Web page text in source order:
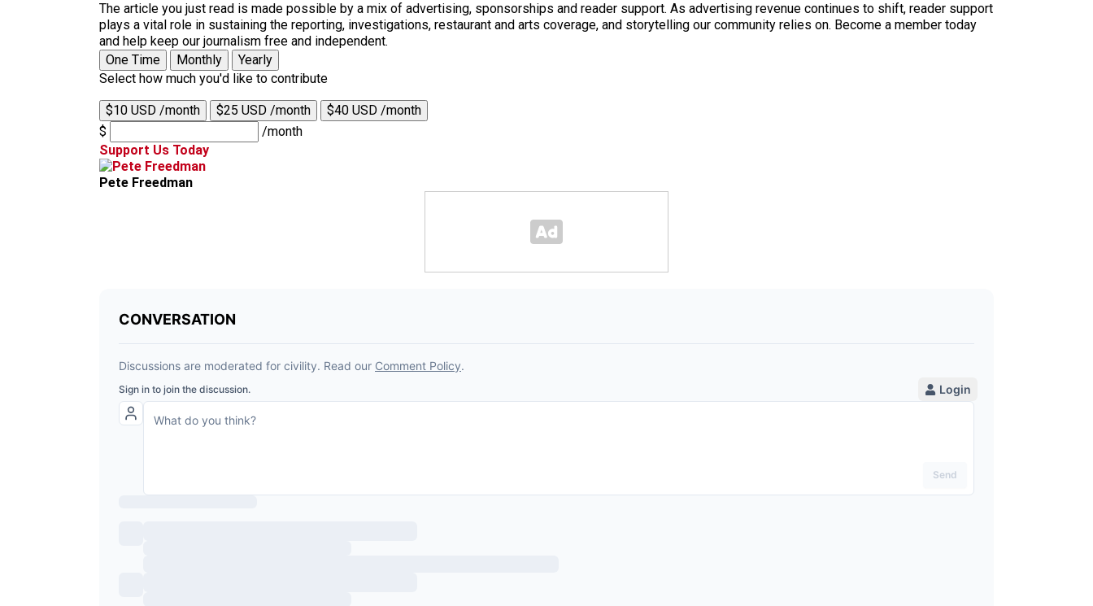
The article you just read is made possible by a mix of advertising, sponsorships and reader support. As advertising revenue continues to shift, reader support
plays a vital role in sustaining the reporting, investigations, restaurant and arts coverage, and storytelling our community relies on. Become a member today
and help keep our journalism free and independent.
One Time
Monthly
Yearly
Select how much you'd like to contribute
$10 USD /month $25 USD /month
$40 USD /month
$
/month
Support Us Today
Pete Freedman